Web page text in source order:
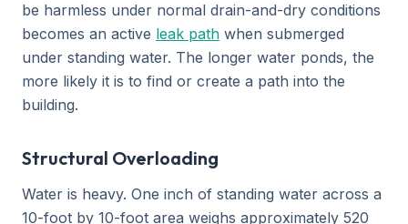
be harmless under normal drain-and-dry conditions
becomes an active leak path when submerged
under standing water. The longer water ponds, the
more likely it is to find or create a path into the
building.
Structural Overloading
Water is heavy. One inch of standing water across a
10-foot by 10-foot area weighs approximately 520